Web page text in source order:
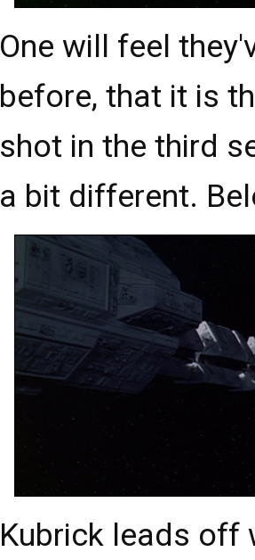
One will feel
before, that it is
shot in the third
a bit different.
Kubrick leads off